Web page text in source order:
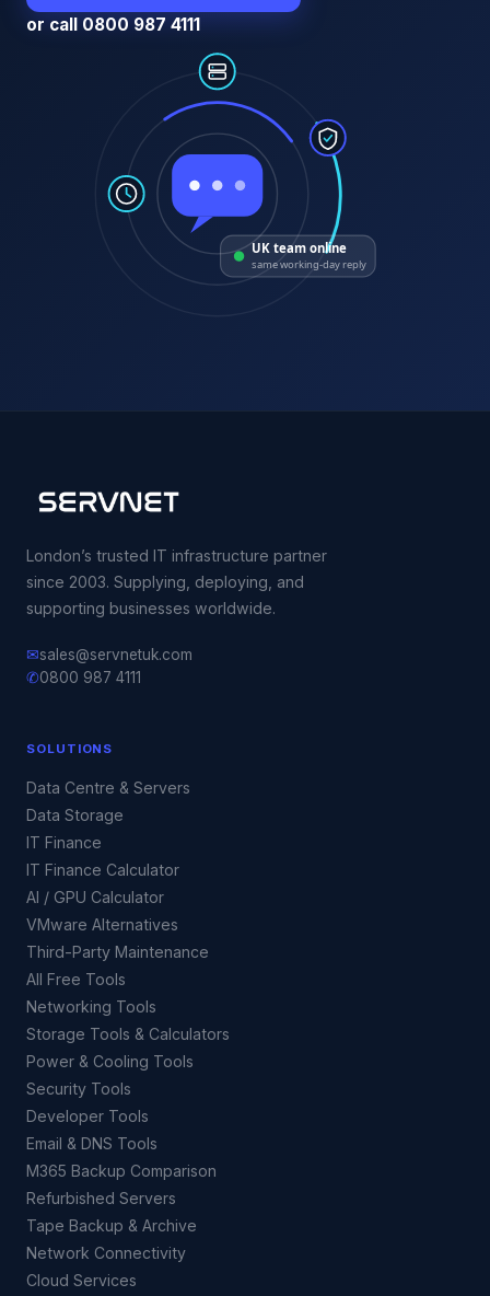
or call 0800 987 4111
UK team online
same working-day reply
London’s trusted IT infrastructure partner
since 2003. Supplying, deploying, and
supporting businesses worldwide.
✉sales@servnetuk.com
✆0800 987 4111
SOLUTIONS
Data Centre & Servers
Data Storage
IT Finance
IT Finance Calculator
AI / GPU Calculator
VMware Alternatives
Third-Party Maintenance
All Free Tools
Networking Tools
Storage Tools & Calculators
Power & Cooling Tools
Security Tools
Developer Tools
Email & DNS Tools
M365 Backup Comparison
Refurbished Servers
Tape Backup & Archive
Network Connectivity
Cloud Services